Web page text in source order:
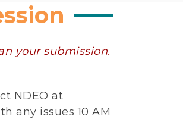
your submission.
NDEO at
any issues 10 AM